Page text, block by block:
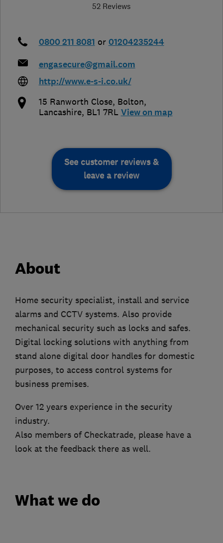
52 Reviews
0800 211 8081 or 01204235244
engasecure@gmail.com
http://www.e-s-i.co.uk/
15 Ranworth Close, Bolton,
Lancashire, BL1 7RL View on map
See customer reviews &
leave a review
About
Home security specialist, install and service
alarms and CCTV systems. Also provide
mechanical security such as locks and safes.
Digital locking solutions with anything from
stand alone digital door handles for domestic
purposes, to access control systems for
business premises.
Over 12 years experience in the security
industry.
Also members of Checkatrade, please have a
look at the feedback there as well.
What we do